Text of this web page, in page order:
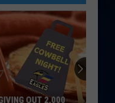
OUT 2,000